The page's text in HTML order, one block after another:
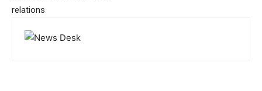
relations